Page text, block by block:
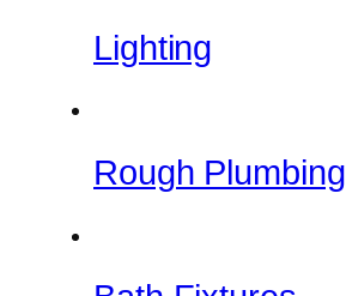
Lighting
Rough Plumbing